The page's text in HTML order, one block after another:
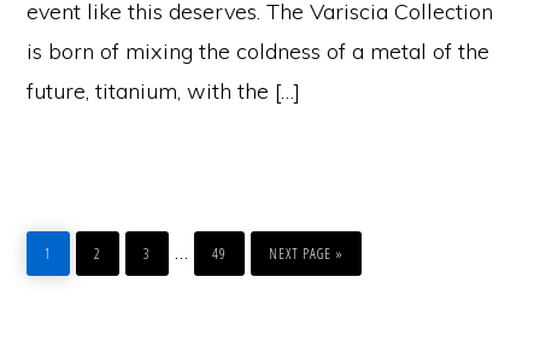
event like this deserves. The Variscia Collection
is born of mixing the coldness of a metal of the
future, titanium, with the […]
PAGE
1
PAGE
2
PAGE
3
Interim
…
PAGE
49
GO
TO
NEXT PAGE »